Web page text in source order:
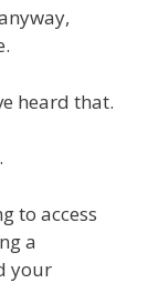
heard that.
to access
a
your